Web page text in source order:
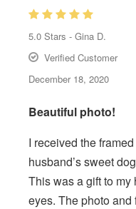
5.0 Stars - Gina D.
Verified Customer
December 18, 2020
Beautiful photo!
I received the
husband’s sweet
This was a gift to my
eyes. The photo